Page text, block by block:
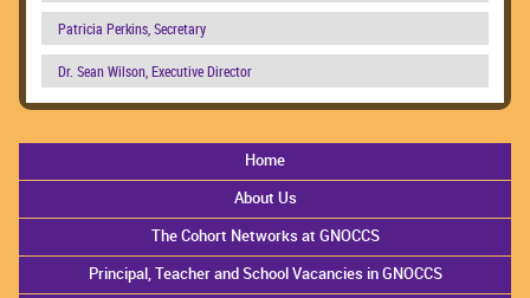
Patricia Perkins, Secretary
Dr. Sean Wilson, Executive Director
Home
About Us
The Cohort Networks at GNOCCS
Principal, Teacher and School Vacancies in GNOCCS